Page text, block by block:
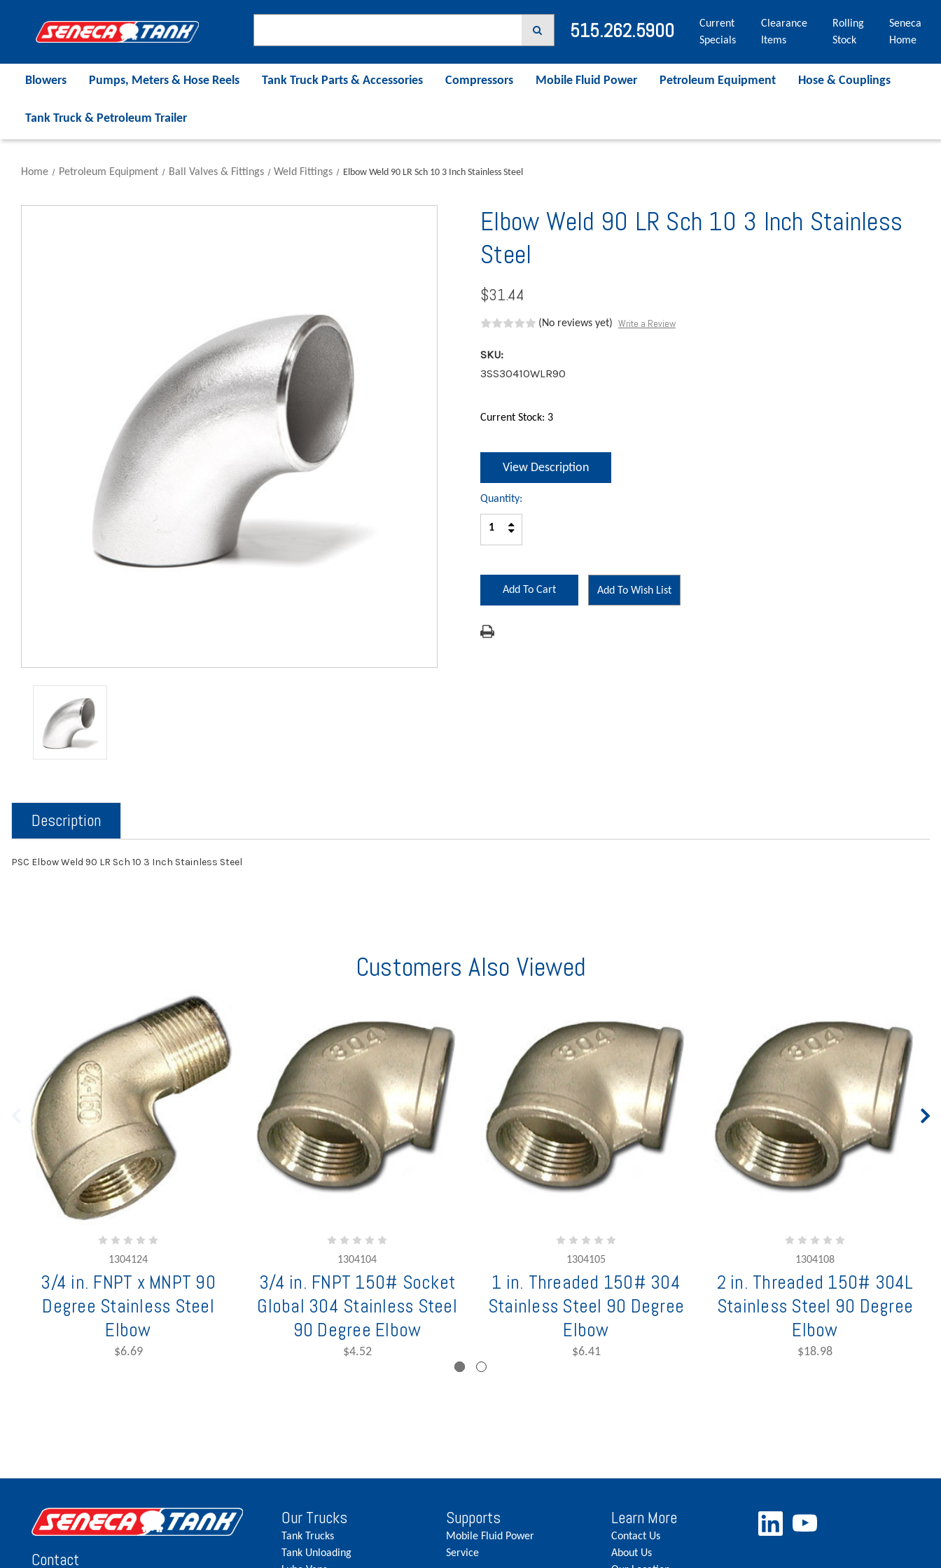
515.262.5900
Current
Specials
Clearance
Items
Rolling
Stock
Seneca
Home
Blowers Pumps, Meters & Hose Reels Tank Truck Parts & Accessories Compressors Mobile Fluid Power Petroleum Equipment Hose & Couplings
Tank Truck & Petroleum Trailer
Home Petroleum Equipment Ball Valves & Fittings Weld Fittings Elbow Weld 90 LR Sch 10 3 Inch Stainless Steel
Elbow Weld 90 LR Sch 10 3 Inch Stainless
Steel
$31.44
(No reviews yet) Write a Review
SKU:
3SS30410WLR90
Current Stock: 3
View Description
Quantity:
Increase
Quantity:
Decrease
Add To Wish List
Description
PSC Elbow Weld 90 LR Sch 10 3 Inch Stainless Steel
Customers Also Viewed
1304124
3/4 in. FNPT x MNPT 90
Degree Stainless Steel
Elbow
$6.69
1304104
3/4 in. FNPT 150# Socket
Global 304 Stainless Steel
90 Degree Elbow
$4.52
1304105
1 in. Threaded 150# 304
Stainless Steel 90 Degree
Elbow
$6.41
1304108
2 in. Threaded 150# 304L
Stainless Steel 90 Degree
Elbow
$18.98
Contact
Our Trucks
Tank Trucks
Tank Unloading
Supports
Mobile Fluid Power
Service
Learn More
Contact Us
About Us